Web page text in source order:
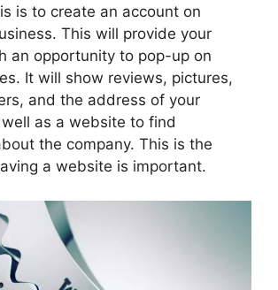
is to create an account on
This will provide your
an opportunity to pop-up on
It will show reviews, pictures,
and the address of your
as a website to find
the company. This is the
a website is important.